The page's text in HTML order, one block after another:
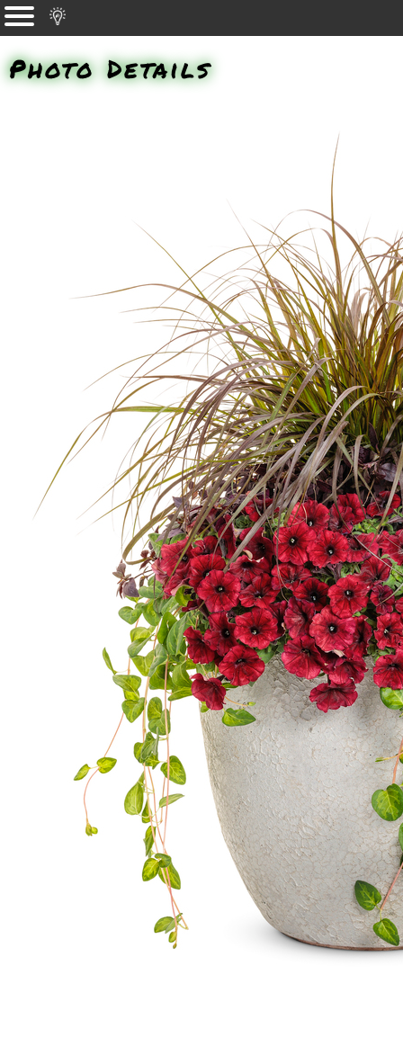
Photo Details